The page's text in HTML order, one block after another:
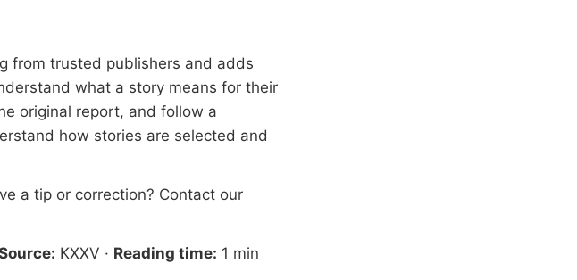
from trusted publishers and adds
what a story means for their
original report, and follow a
how stories are selected and
a tip or correction? Contact our
KXXV · Reading time: 1 min